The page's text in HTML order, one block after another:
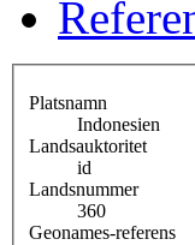
Platsnamn
Indonesien
Landsauktoritet
id
Landsnummer
360
Geonames-referens